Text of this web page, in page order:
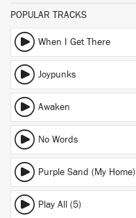
POPULAR TRACKS
When I Get There
Joypunks
Awaken
No Words
Purple Sand (My Home)
Play All (5)